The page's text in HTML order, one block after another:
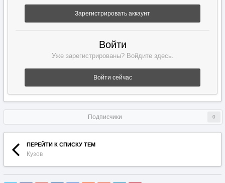
Зарегистрировать аккаунт
Войти
Уже зарегистрированы? Войдите здесь.
Войти сейчас
Подписчики 0
ПЕРЕЙТИ К СПИСКУ ТЕМ
Кузов